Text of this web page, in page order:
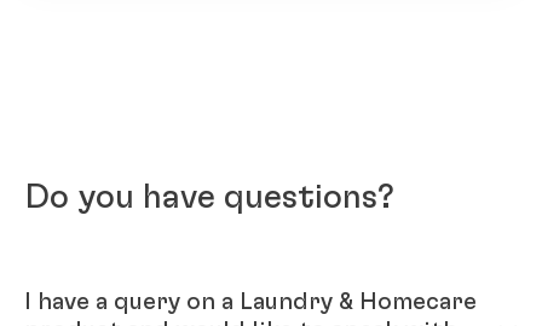
Do you have questions?
I have a query on a Laundry & Homecare